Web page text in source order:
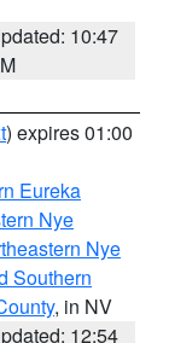
10:47
) expires 01:00
Eureka
Nye
Nye
Southern
, in NV
12:54